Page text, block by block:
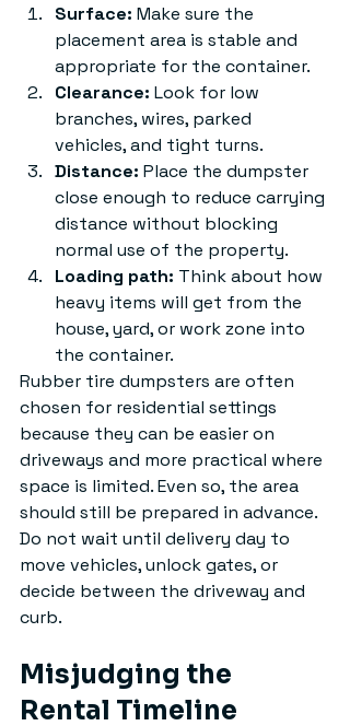
Surface: Make sure the
placement area is stable and
appropriate for the container.
Clearance: Look for low
branches, wires, parked
vehicles, and tight turns.
Distance: Place the dumpster
close enough to reduce carrying
distance without blocking
normal use of the property.
Loading path: Think about how
heavy items will get from the
house, yard, or work zone into
the container.
Rubber tire dumpsters are often
chosen for residential settings
because they can be easier on
driveways and more practical where
space is limited. Even so, the area
should still be prepared in advance.
Do not wait until delivery day to
move vehicles, unlock gates, or
decide between the driveway and
curb.
Misjudging the
Rental Timeline